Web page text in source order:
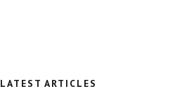
LATEST ARTICLES